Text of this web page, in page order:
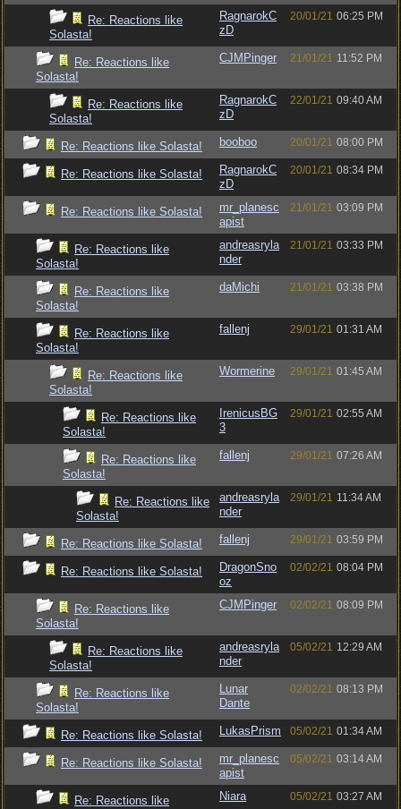
Re: Reactions like
Solasta!
RagnarokC
zD
20/01/21 06:25 PM
Re: Reactions like
Solasta!
CJMPinger 21/01/21 11:52 PM
Re: Reactions like
Solasta!
RagnarokC
zD
22/01/21 09:40 AM
Re: Reactions like Solasta! booboo 20/01/21 08:00 PM
Re: Reactions like Solasta!
RagnarokC
zD
20/01/21 08:34 PM
Re: Reactions like Solasta!
mr_planesc
apist
21/01/21 03:09 PM
Re: Reactions like
Solasta!
andreasryla
nder
21/01/21 03:33 PM
Re: Reactions like
Solasta!
daMichi 21/01/21 03:38 PM
Re: Reactions like
Solasta!
fallenj 29/01/21 01:31 AM
Re: Reactions like
Solasta!
Wormerine 29/01/21 01:45 AM
Re: Reactions like
Solasta!
IrenicusBG
3
29/01/21 02:55 AM
Re: Reactions like
Solasta!
fallenj 29/01/21 07:26 AM
Re: Reactions like
Solasta!
andreasryla
nder
29/01/21 11:34 AM
Re: Reactions like Solasta! fallenj 29/01/21 03:59 PM
Re: Reactions like Solasta!
DragonSno
oz
02/02/21 08:04 PM
Re: Reactions like
Solasta!
CJMPinger 02/02/21 08:09 PM
Re: Reactions like
Solasta!
andreasryla
nder
05/02/21 12:29 AM
Re: Reactions like
Solasta!
Lunar
Dante
02/02/21 08:13 PM
Re: Reactions like Solasta! LukasPrism 05/02/21 01:34 AM
Re: Reactions like Solasta!
mr_planesc
apist
05/02/21 03:14 AM
Re: Reactions like
Niara 05/02/21 03:27 AM